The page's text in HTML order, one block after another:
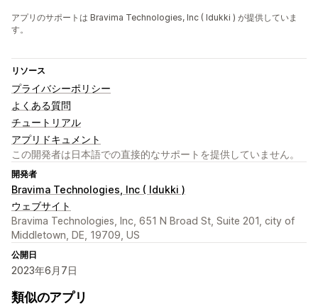
アプリのサポートは Bravima Technologies, Inc ( Idukki ) が提供していま
す。
リソース
プライバシーポリシー
よくある質問
チュートリアル
アプリドキュメント
この開発者は日本語での直接的なサポートを提供していません。
開発者
Bravima Technologies, Inc ( Idukki )
ウェブサイト
Bravima Technologies, Inc, 651 N Broad St, Suite 201, city of
Middletown, DE, 19709, US
公開日
2023年6月7日
類似のアプリ